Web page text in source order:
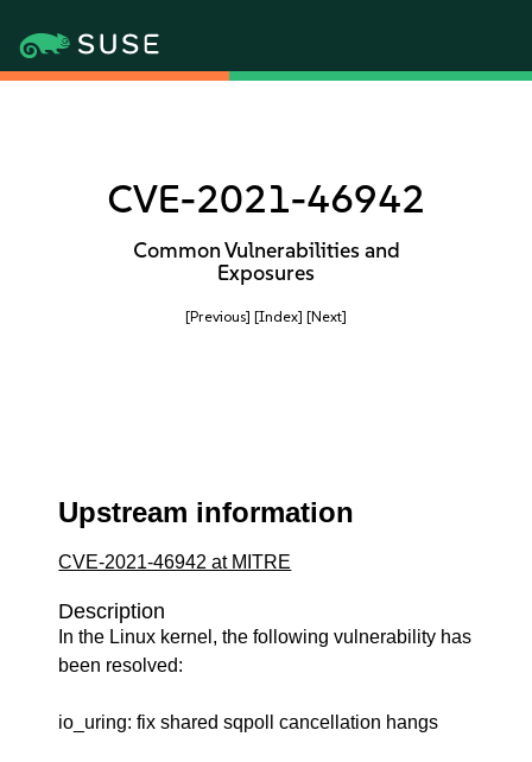
CVE-2021-46942
Common Vulnerabilities and
Exposures
[Previous] [Index] [Next]
Upstream information
CVE-2021-46942 at MITRE
Description
In the Linux kernel, the following vulnerability has
been resolved:
io_uring: fix shared sqpoll cancellation hangs